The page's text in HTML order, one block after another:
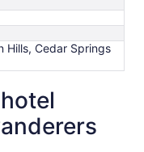
Hills, Cedar Springs